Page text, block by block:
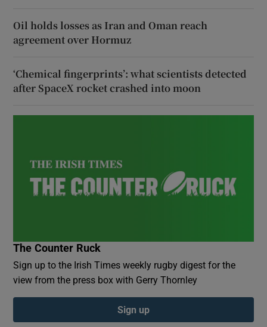
Oil holds losses as Iran and Oman reach
agreement over Hormuz
‘Chemical fingerprints’: what scientists detected
after SpaceX rocket crashed into moon
The Counter Ruck
Sign up to the Irish Times weekly rugby digest for the
view from the press box with Gerry Thornley
Sign up